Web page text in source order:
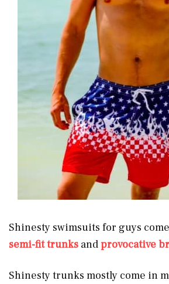
Shinesty swimsuits for guys
semi-fit trunks andprovocative
Shinesty trunks mostly come in